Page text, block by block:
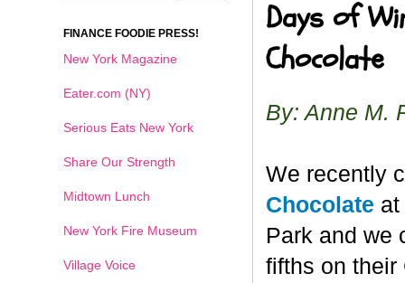
Days of
Chocolate
By: Anne M.
We recently
Chocolate
Park and we
fifths on their
FINANCE FOODIE PRESS!
New York Magazine
Eater.com (NY)
Serious Eats New York
Share Our Strength
Midtown Lunch
New York Fire Museum
Village Voice